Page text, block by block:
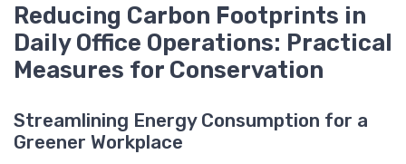
Reducing Carbon Footprints in
Daily Office Operations: Practical
Measures for Conservation
Streamlining Energy Consumption for a
Greener Workplace